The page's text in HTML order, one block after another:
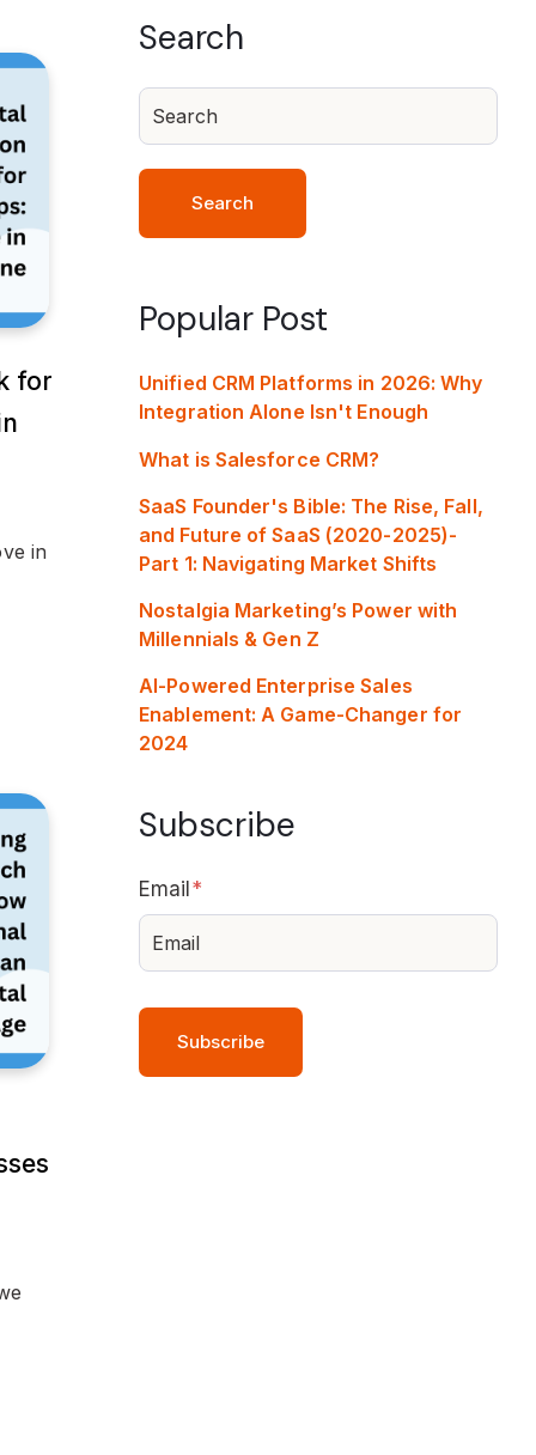
for
in
Search
Search
Popular Post
Unified CRM Platforms in 2026: Why
Integration Alone Isn't Enough
What is Salesforce CRM?
SaaS Founder's Bible: The Rise, Fall,
and Future of SaaS (2020-2025)-
Part 1: Navigating Market Shifts
Nostalgia Marketing’s Power with
Millennials & Gen Z
AI-Powered Enterprise Sales
Enablement: A Game-Changer for
2024
Subscribe
Email *